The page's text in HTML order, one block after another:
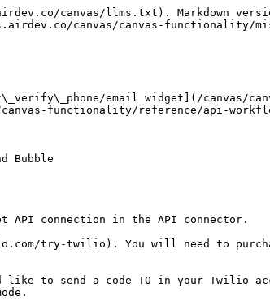
canvas/llms.txt). Markdown
canvas/canvas-functionality/
email widget](/canvas/
functionality/reference/api-
Bubble
connection in the API connector.
try-twilio). You will need to
to send a code TO in your Twilio